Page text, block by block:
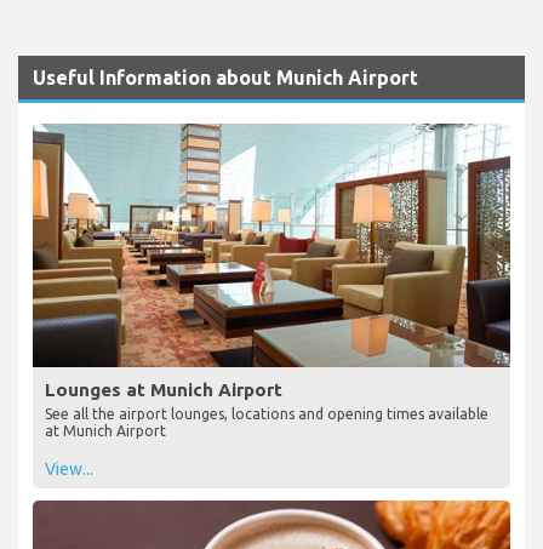
Useful Information about Munich Airport
Lounges at Munich Airport
See all the airport lounges, locations and opening times available
at Munich Airport
View...